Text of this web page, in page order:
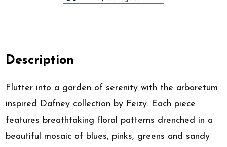
Description
Flutter into a garden of serenity with the arboretum
inspired Dafney collection by Feizy. Each piece
features breathtaking floral patterns drenched in a
beautiful mosaic of blues, pinks, greens and sandy